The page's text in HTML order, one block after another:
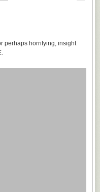
perhaps horrifying, insight